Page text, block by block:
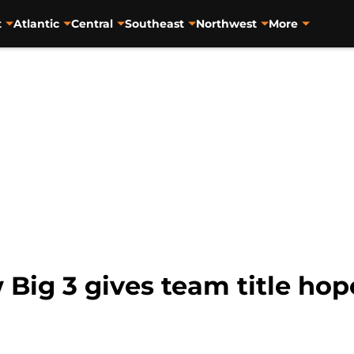
Atlantic Central Southeast Northwest More
Big 3 gives team title